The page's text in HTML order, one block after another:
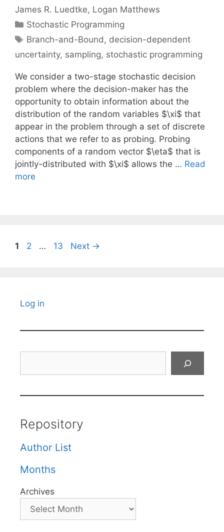
James R. Luedtke Logan Matthews
Categories
Stochastic Programming
Tags
Branch-and-Bound, decision-dependent
uncertainty, sampling, stochastic programming
We consider a two-stage stochastic decision
problem where the decision-maker has the
opportunity to obtain information about the
distribution of the random variables $\xi$ that
appear in the problem through a set of discrete
actions that we refer to as probing. Probing
components of a random vector $\eta$ that is
jointly-distributed with $\xi$ allows the … Read
more
Page
1 Page
2 … Page
13 Next →
Log in
Repository
Author List
Months
Archives